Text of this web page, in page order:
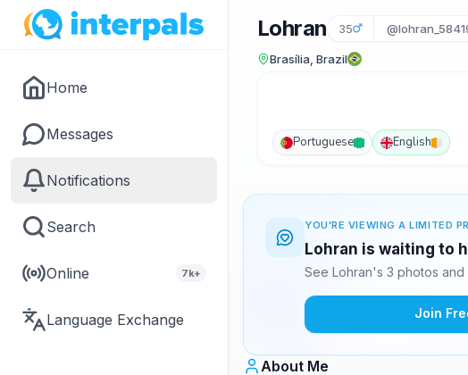
Home
Messages
Notifications
Search
Online 7k+
Language Exchange
Lohran 35
Brasília, Brazil
Portuguese English
YOU'RE VIEWING A LIMITED
Lohran is waiting to
See Lohran's 3 photos
Join
About Me